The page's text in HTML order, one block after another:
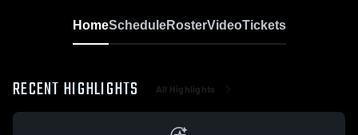
HomeScheduleRosterVideoTickets
RECENT HIGHLIGHTS All Highlights